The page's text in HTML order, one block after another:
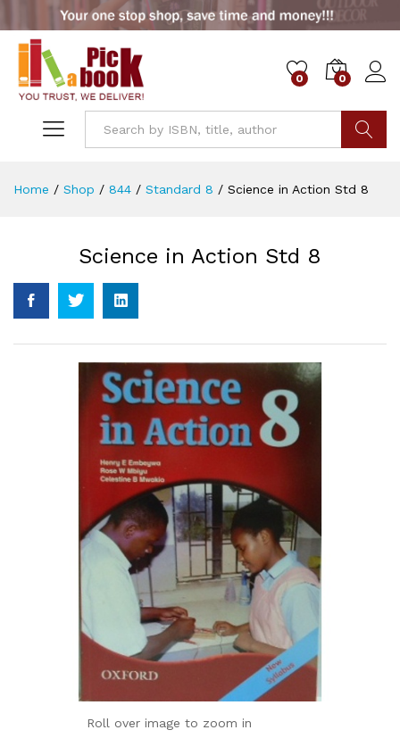
0 0
Home / Shop / 844 / Standard 8 / Science in Action Std 8
Science in Action Std 8
Roll over image to zoom in